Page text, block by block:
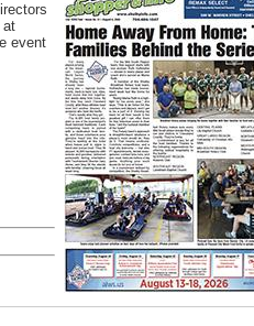
at
event